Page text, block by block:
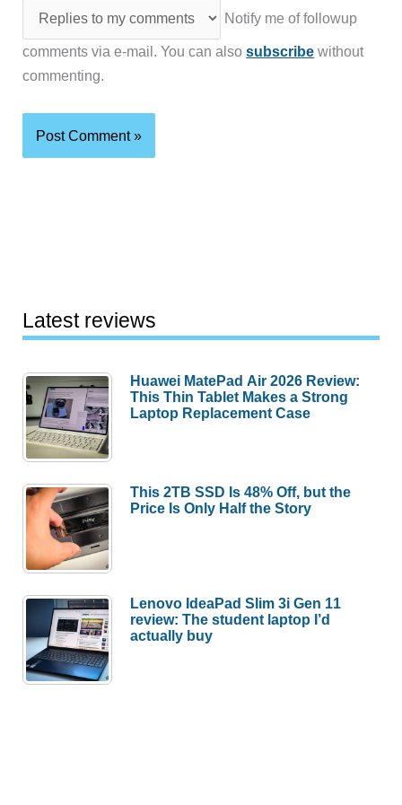
Notify me of followup
comments via e-mail. You can alsosubscribe without
commenting.
Latest reviews
Huawei MatePad Air 2026 Review:
This Thin Tablet Makes a Strong
Laptop Replacement Case
This 2TB SSD Is 48% Off, but the
Price Is Only Half the Story
Lenovo IdeaPad Slim 3i Gen 11
review: The student laptop I’d
actually buy